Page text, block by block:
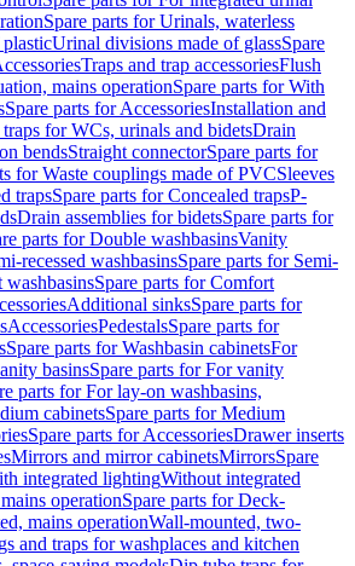
Spare parts for Urinals, waterless
Urinal divisions made of glassSpare
Traps and trap accessoriesFlush
mains operationSpare parts for With
Spare parts for AccessoriesInstallation and
for WCs, urinals and bidetsDrain
bendsStraight connectorSpare parts for
for Waste couplings made of PVCSleeves
trapsSpare parts for Concealed trapsP-
Drain assemblies for bidetsSpare parts for
parts for Double washbasinsVanity
recessed washbasinsSpare parts for Semi-
Spare parts for Comfort
Additional sinksSpare parts for
AccessoriesPedestalsSpare parts for
Spare parts for Washbasin cabinetsFor
basinsSpare parts for For vanity
parts for For lay-on washbasins,
cabinetsSpare parts for Medium
Spare parts for AccessoriesDrawer inserts
Mirrors and mirror cabinetsMirrorsSpare
integrated lightingWithout integrated
operationSpare parts for Deck-
mains operationWall-mounted, two-
and traps for washplaces and kitchen